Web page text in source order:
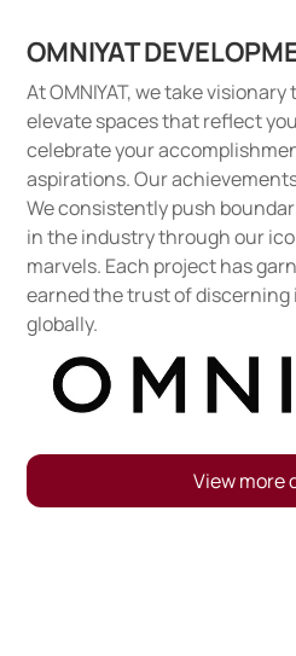
OMNIYAT
At OMNIYAT, we take
elevate spaces that reflect
celebrate your
aspirations. Our
We consistently push
in the industry through our
marvels. Each project has
earned the trust of
globally.
View more